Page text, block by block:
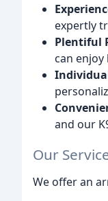
expertly
Plentiful
can
and our
Our
We offer an